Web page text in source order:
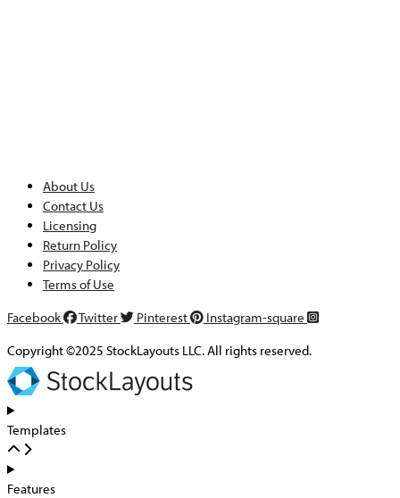
About Us
Contact Us
Licensing
Return Policy
Privacy Policy
Terms of Use
Facebook
Twitter Pinterest
Instagram-square
Copyright ©2025 StockLayouts LLC. All rights reserved.
Templates
Features